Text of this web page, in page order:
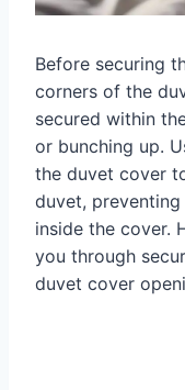
Before securing
corners of the
secured within
or bunching up.
the duvet cover
duvet,
inside the cover.
you through
duvet cover